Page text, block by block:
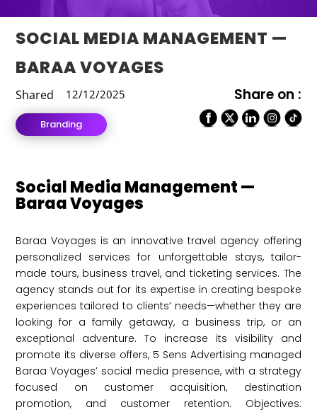
SOCIAL MEDIA MANAGEMENT —
BARAA VOYAGES
Shared 12/12/2025
Branding
Share on :
Social Media Management —
Baraa Voyages
Baraa Voyages is an innovative travel agency offering
personalized services for unforgettable stays, tailor-
made tours, business travel, and ticketing services. The
agency stands out for its expertise in creating bespoke
experiences tailored to clients’ needs—whether they are
looking for a family getaway, a business trip, or an
exceptional adventure. To increase its visibility and
promote its diverse offers, 5 Sens Advertising managed
Baraa Voyages’ social media presence, with a strategy
focused on customer acquisition, destination
promotion, and customer retention. Objectives: